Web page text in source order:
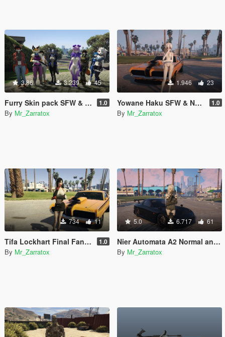
3.86 3.239 45
Furry Skin pack SFW & NSFW [Add-On Ped] 1.0
By Mr_Zarratox
1.946 23
Yowane Haku SFW & NSFW 1.0
By Mr_Zarratox
734 11
Tifa Lockhart Final Fantasy SFW & NSFW 1.0
By Mr_Zarratox
5.0 6.717 61
Nier Automata A2 Normal and NSFW (Add-On Ped)
By Mr_Zarratox